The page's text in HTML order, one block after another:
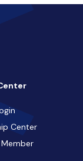
Center